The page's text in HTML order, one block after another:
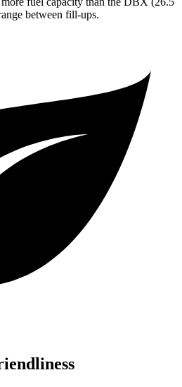
between fill-ups.